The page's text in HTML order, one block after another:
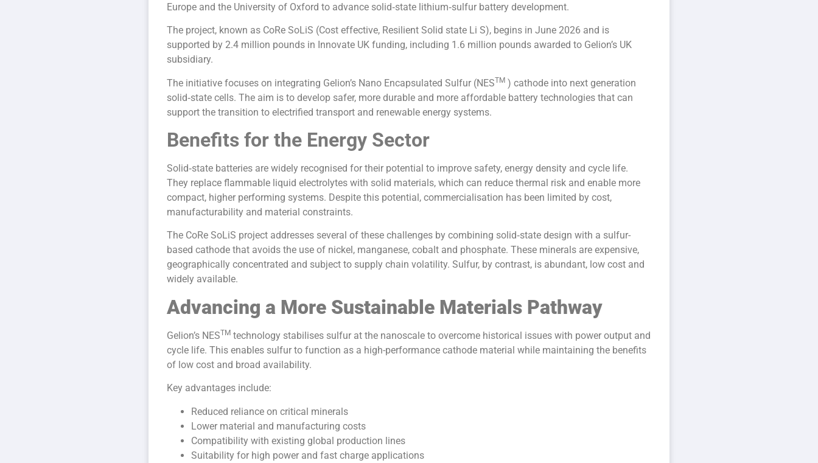
Europe and the University of Oxford to advance solid‑state lithium‑sulfur battery development.
The project, known as CoRe SoLiS (Cost effective, Resilient Solid state Li S), begins in June 2026 and is
supported by 2.4 million pounds in Innovate UK funding, including 1.6 million pounds awarded to Gelion’s UK
subsidiary.
The initiative focuses on integrating Gelion’s Nano Encapsulated Sulfur (NESTM ) cathode into next generation
solid‑state cells. The aim is to develop safer, more durable and more affordable battery technologies that can
support the transition to electrified transport and renewable energy systems.
Benefits for the Energy Sector
Solid‑state batteries are widely recognised for their potential to improve safety, energy density and cycle life.
They replace flammable liquid electrolytes with solid materials, which can reduce thermal risk and enable more
compact, higher performing systems. Despite this potential, commercialisation has been limited by cost,
manufacturability and material constraints.
The CoRe SoLiS project addresses several of these challenges by combining solid‑state design with a sulfur-
based cathode that avoids the use of nickel, manganese, cobalt and phosphate. These minerals are expensive,
geographically concentrated and subject to supply chain volatility. Sulfur, by contrast, is abundant, low cost and
widely available.
Advancing a More Sustainable Materials Pathway
Gelion’s NESTM technology stabilises sulfur at the nanoscale to overcome historical issues with power output and
cycle life. This enables sulfur to function as a high-performance cathode material while maintaining the benefits
of low cost and broad availability.
Key advantages include:
Reduced reliance on critical minerals
Lower material and manufacturing costs
Compatibility with existing global production lines
Suitability for high power and fast charge applications